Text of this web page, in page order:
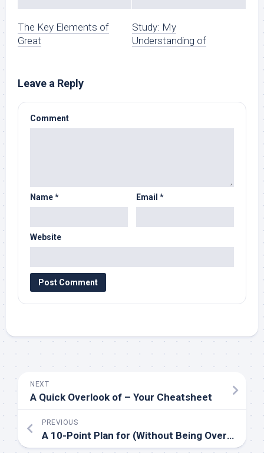
The Key Elements of
Great
Study: My
Understanding of
Leave a Reply
Comment
Name* Email *
Website
NEXT
A Quick Overlook of – Your Cheatsheet
PREVIOUS
A 10-Point Plan for (Without Being Overwhelmed)